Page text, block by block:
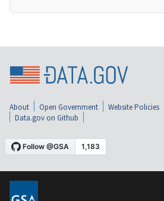
About Open Government Website Policies
Data.gov on Github